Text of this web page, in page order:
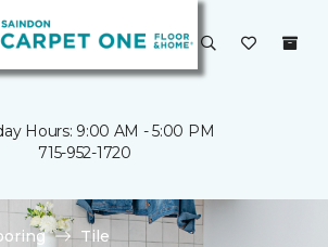
Hours: 9:00 AM - 5:00 PM
715-952-1720
Tile